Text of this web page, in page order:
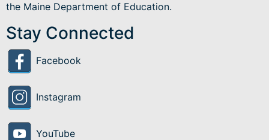
the Maine Department of Education.
Stay Connected
Facebook
Instagram
YouTube